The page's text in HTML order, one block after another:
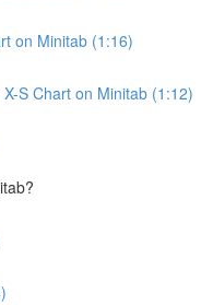
on Minitab (1:16)
S Chart on Minitab (1:12)